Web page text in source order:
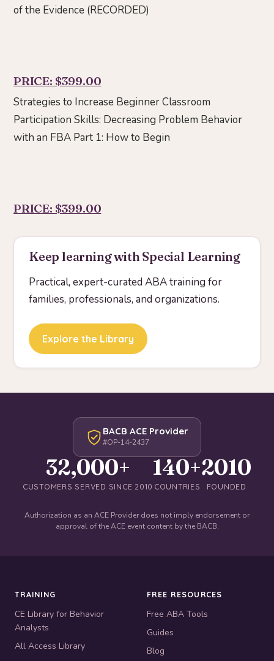
of the Evidence (RECORDED)
PRICE: $399.00
Strategies to Increase Beginner Classroom
Participation Skills: Decreasing Problem Behavior
with an FBA Part 1: How to Begin
PRICE: $399.00
Keep learning with Special Learning
Practical, expert-curated ABA training for
families, professionals, and organizations.
Explore the Library
BACB ACE Provider
#OP-14-2437
32,000+
CUSTOMERS SERVED SINCE 2010
140+
COUNTRIES
2010
FOUNDED
Authorization as an ACE Provider does not imply endorsement or
approval of the ACE event content by the BACB.
TRAINING
CE Library for Behavior
Analysts
All Access Library
FREE RESOURCES
Free ABA Tools
Guides
Blog